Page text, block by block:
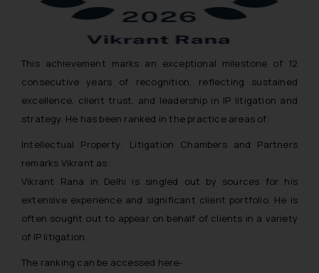
This achievement marks an exceptional milestone of 12
consecutive years of recognition, reflecting sustained
excellence, client trust, and leadership in IP litigation and
strategy. He has been ranked in the practice areas of:
Intellectual Property: Litigation Chambers and Partners
remarks Vikrant as:
Vikrant Rana in Delhi is singled out by sources for his
extensive experience and significant client portfolio. He is
often sought out to appear on behalf of clients in a variety
of IP litigation.
The ranking can be accessed here-